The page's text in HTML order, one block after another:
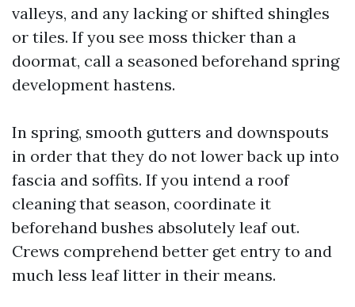
valleys, and any lacking or shifted shingles
or tiles. If you see moss thicker than a
doormat, call a seasoned beforehand spring
development hastens.
In spring, smooth gutters and downspouts
in order that they do not lower back up into
fascia and soffits. If you intend a roof
cleaning that season, coordinate it
beforehand bushes absolutely leaf out.
Crews comprehend better get entry to and
much less leaf litter in their means.